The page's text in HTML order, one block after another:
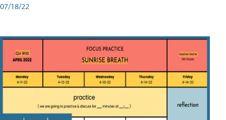
07/18/22